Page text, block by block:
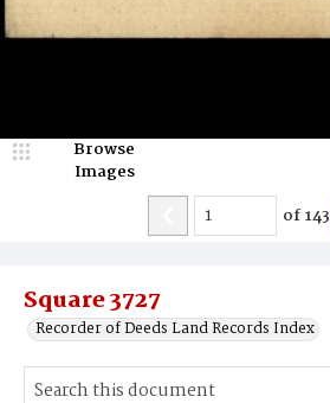
Square 3727
Recorder of Deeds Land Records Index
Browse
Images
of143